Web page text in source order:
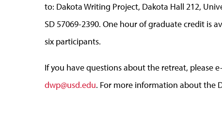
to: Dakota Writing Project, Dakota Hall 212,
SD 57069-2390. One hour of graduate credit is
six participants.
If you have questions about the retreat, please
dwp@usd.edu. For more information about the